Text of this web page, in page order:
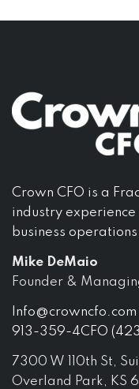
Crown CFO is a
industry
business
Mike DeMaio
Founder &
Info@crowncfo.com
913-359-4CFO
7300 W 110th St,
Overland Park, KS